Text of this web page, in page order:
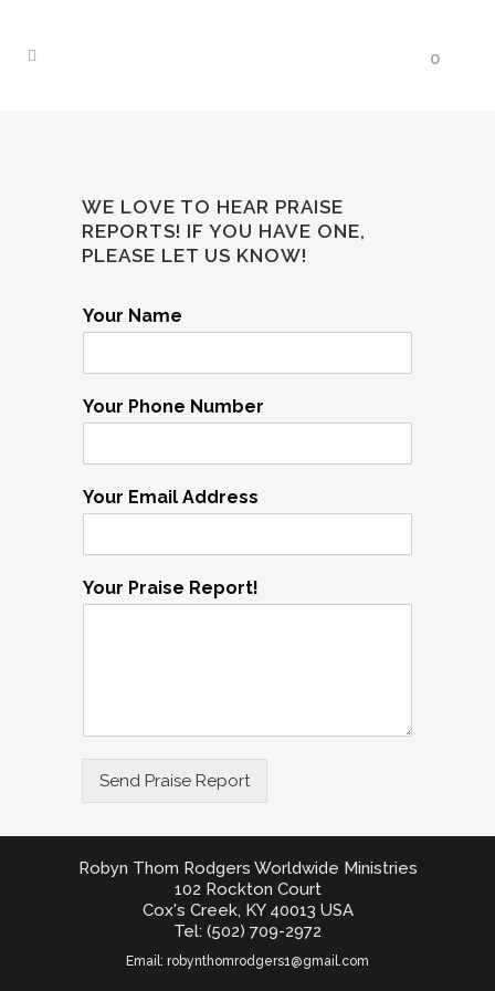
0
WE LOVE TO HEAR PRAISE
REPORTS! IF YOU HAVE ONE,
PLEASE LET US KNOW!
Your Name
Your Phone Number
Your Email Address
Your Praise Report!
Send Praise Report
Robyn Thom Rodgers Worldwide Ministries
102 Rockton Court
Cox's Creek, KY 40013 USA
Tel: (502) 709-2972
Email: robynthomrodgers1@gmail.com